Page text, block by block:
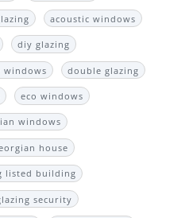
acoustic windows
diy glazing
windows double glazing
eco windows
windows
house
listed building
security